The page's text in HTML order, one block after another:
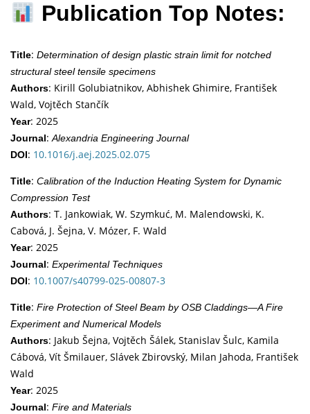
Publication Top Notes:
Title: Determination of design plastic strain limit for notched
structural steel tensile specimens
Authors: Kirill Golubiatnikov, Abhishek Ghimire, František
Wald, Vojtěch Stančík
Year: 2025
Journal:Alexandria Engineering Journal
DOI: 10.1016/j.aej.2025.02.075
Title: Calibration of the Induction Heating System for Dynamic
Compression Test
Authors: T. Jankowiak, W. Szymkuć, M. Malendowski, K.
Cabová, J. Šejna, V. Mózer, F. Wald
Year: 2025
Journal: Experimental Techniques
DOI: 10.1007/s40799-025-00807-3
Title: Fire Protection of Steel Beam by OSB Claddings—A Fire
Experiment and Numerical Models
Authors: Jakub Šejna, Vojtěch Šálek, Stanislav Šulc, Kamila
Cábová, Vít Šmilauer, Slávek Zbirovský, Milan Jahoda, František
Wald
Year: 2025
Journal: Fire and Materials